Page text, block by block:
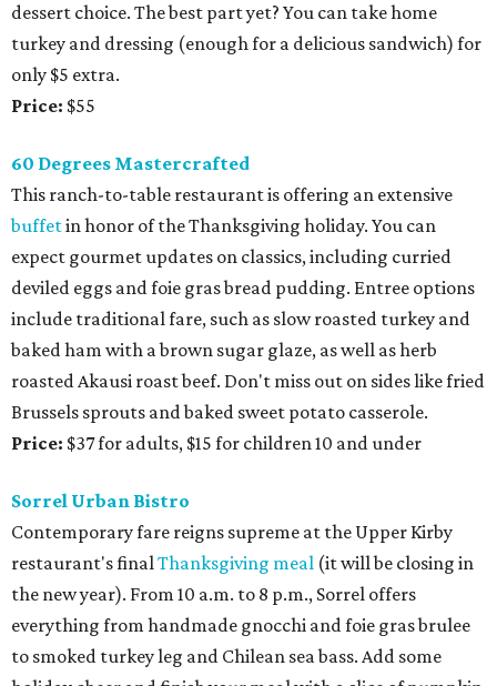
dessert choice. The best part yet? You can take home
turkey and dressing (enough for a delicious sandwich) for
only $5 extra.
Price: $55
60 Degrees Mastercrafted
This ranch-to-table restaurant is offering an extensive
buffetin honor of the Thanksgiving holiday. You can
expect gourmet updates on classics, including curried
deviled eggs and foie gras bread pudding. Entree options
include traditional fare, such as slow roasted turkey and
baked ham with a brown sugar glaze, as well as herb
roasted Akausi roast beef. Don't miss out on sides like fried
Brussels sprouts and baked sweet potato casserole.
Price: $37 for adults, $15 for children 10 and under
Sorrel Urban Bistro
Contemporary fare reigns supreme at the Upper Kirby
restaurant's finalThanksgiving meal (it will be closing in
the new year). From 10 a.m. to 8 p.m., Sorrel offers
everything from handmade gnocchi and foie gras brulee
to smoked turkey leg and Chilean sea bass. Add some